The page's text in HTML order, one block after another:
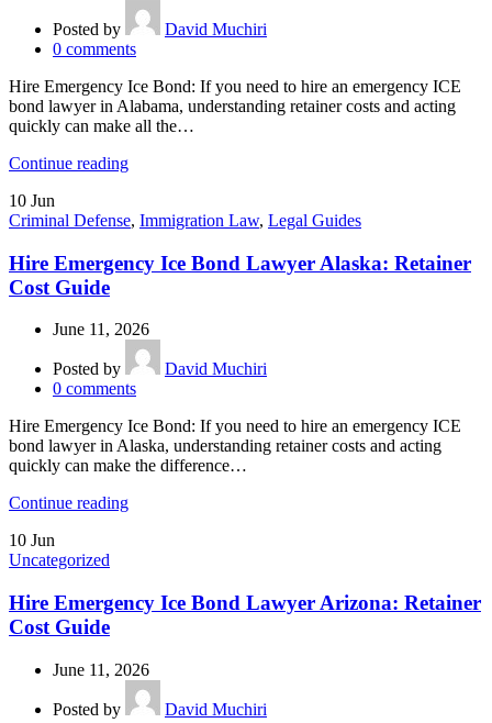
Posted by
David Muchiri
0 comments
Hire Emergency Ice Bond: If you need to hire an emergency ICE
bond lawyer in Alabama, understanding retainer costs and acting
quickly can make all the…
Continue reading
10 Jun
Criminal Defense, Immigration Law, Legal Guides
Hire Emergency Ice Bond Lawyer Alaska: Retainer
Cost Guide
June 11, 2026
Posted by
David Muchiri
0 comments
Hire Emergency Ice Bond: If you need to hire an emergency ICE
bond lawyer in Alaska, understanding retainer costs and acting
quickly can make the difference…
Continue reading
10 Jun
Uncategorized
Hire Emergency Ice Bond Lawyer Arizona: Retainer
Cost Guide
June 11, 2026
Posted by
David Muchiri